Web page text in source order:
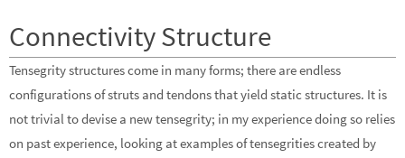
Connectivity Structure
Tensegrity structures come in many forms; there are endless
configurations of struts and tendons that yield static structures. It is
not trivial to devise a new tensegrity; in my experience doing so relies
on past experience, looking at examples of tensegrities created by